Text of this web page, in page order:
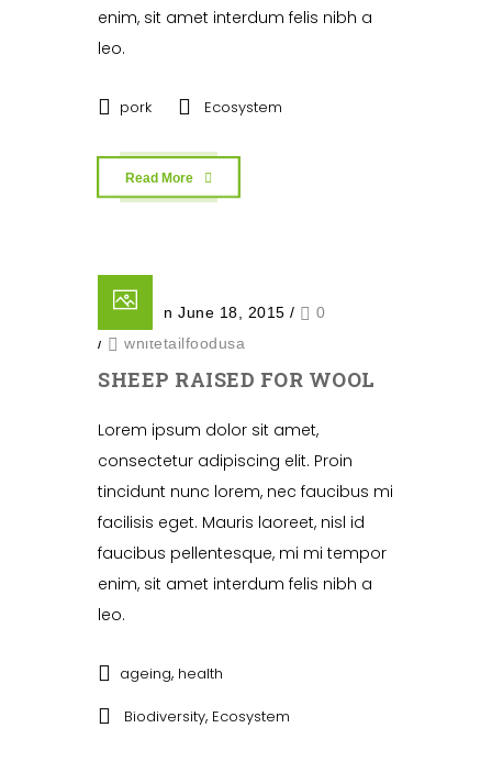
enim, sit amet interdum felis nibh a
leo.
pork Ecosystem
Read More
Posted on June 18, 2015 /
0
/
whitetailfoodusa
SHEEP RAISED FOR WOOL
Lorem ipsum dolor sit amet,
consectetur adipiscing elit. Proin
tincidunt nunc lorem, nec faucibus mi
facilisis eget. Mauris laoreet, nisl id
faucibus pellentesque, mi mi tempor
enim, sit amet interdum felis nibh a
leo.
ageing, health
Biodiversity, Ecosystem